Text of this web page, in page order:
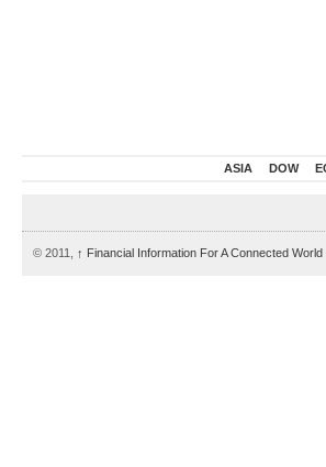
ASIA DOW
© 2011, ↑ Financial Information For A Connected World